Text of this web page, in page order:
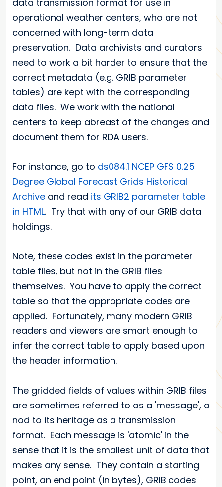
data transmission format for use in
operational weather centers, who are not
concerned with long-term data
preservation. Data archivists and curators
need to work a bit harder to ensure that the
correct metadata (e.g. GRIB parameter
tables) are kept with the corresponding
data files. We work with the national
centers to keep abreast of the changes and
document them for RDA users.
For instance, go to ds084.1 NCEP GFS 0.25
Degree Global Forecast Grids Historical
Archive and read its GRIB2 parameter table
in HTML. Try that with any of our GRIB data
holdings.
Note, these codes exist in the parameter
table files, but not in the GRIB files
themselves. You have to apply the correct
table so that the appropriate codes are
applied. Fortunately, many modern GRIB
readers and viewers are smart enough to
infer the correct table to apply based upon
the header information.
The gridded fields of values within GRIB files
are sometimes referred to as a 'message', a
nod to its heritage as a transmission
format. Each message is 'atomic' in the
sense that it is the smallest unit of data that
makes any sense. They contain a starting
point, an end point (in bytes), GRIB codes